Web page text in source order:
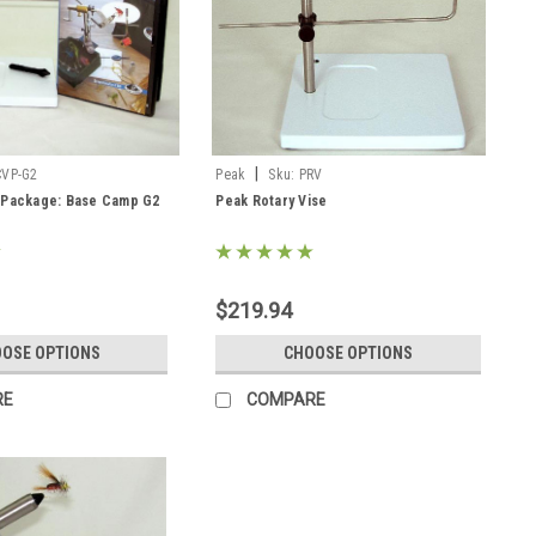
G2
Base Camp G2
OPTIONS
Peak Sku: PRV
Peak Rotary Vise
$219.94
CHOOSE OPTIONS
COMPARE